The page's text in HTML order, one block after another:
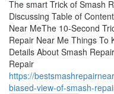
The smart Trick of Smash
Discussing Table of
Near MeThe 10-Second
Repair Near Me Things To
Details About Smash
Repair
https://
biased-view-of-smash-